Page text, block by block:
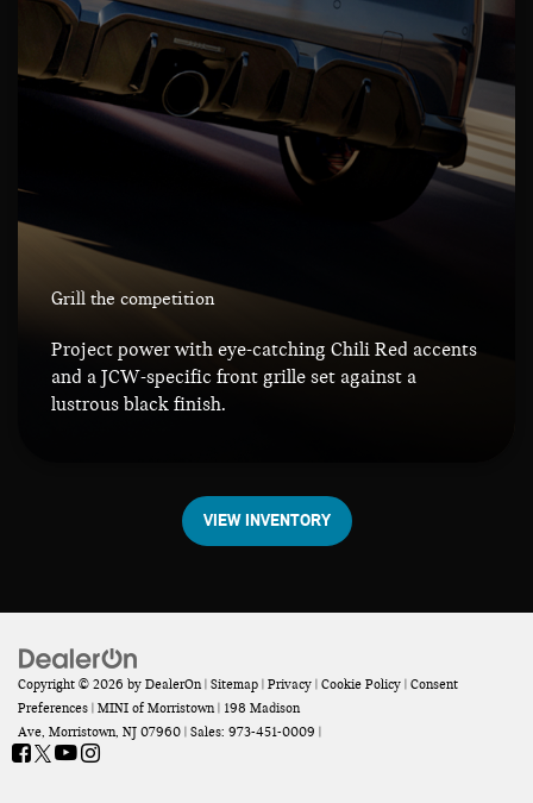
Grill the competition
Project power with eye-catching Chili Red accents
and a JCW-specific front grille set against a
lustrous black finish.
VIEW INVENTORY
Copyright © 2026 by DealerOn | Sitemap | Privacy | Cookie Policy | Consent
Preferences | MINI of Morristown | 198 Madison
Ave, Morristown, NJ 07960 | Sales: 973-451-0009 |